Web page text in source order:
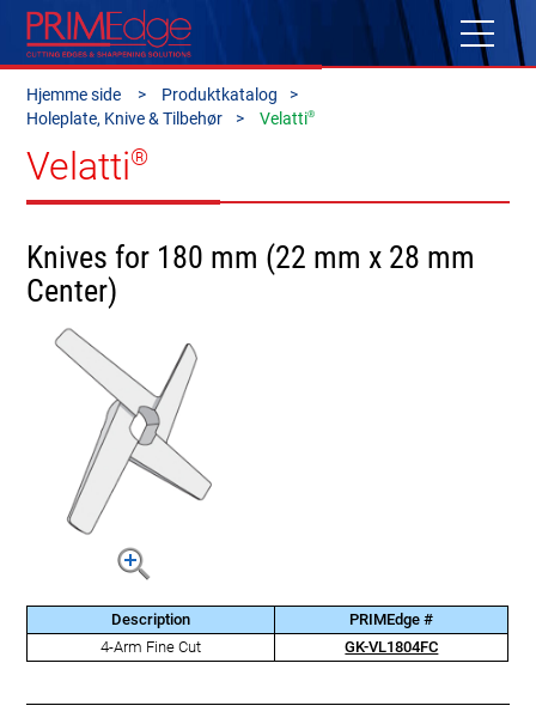
Hjemme side
Produktkatalog
Holeplate, Knive & Tilbehør
Velatti®
Velatti®
Knives for 180 mm (22 mm x 28 mm
Center)
Description
PRIMEdge #
4-Arm Fine Cut
GK-VL1804FC